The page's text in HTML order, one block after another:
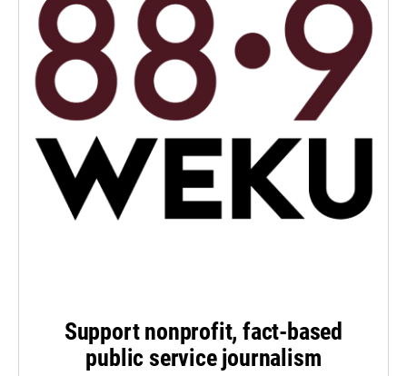
Support nonprofit, fact-based
public service journalism